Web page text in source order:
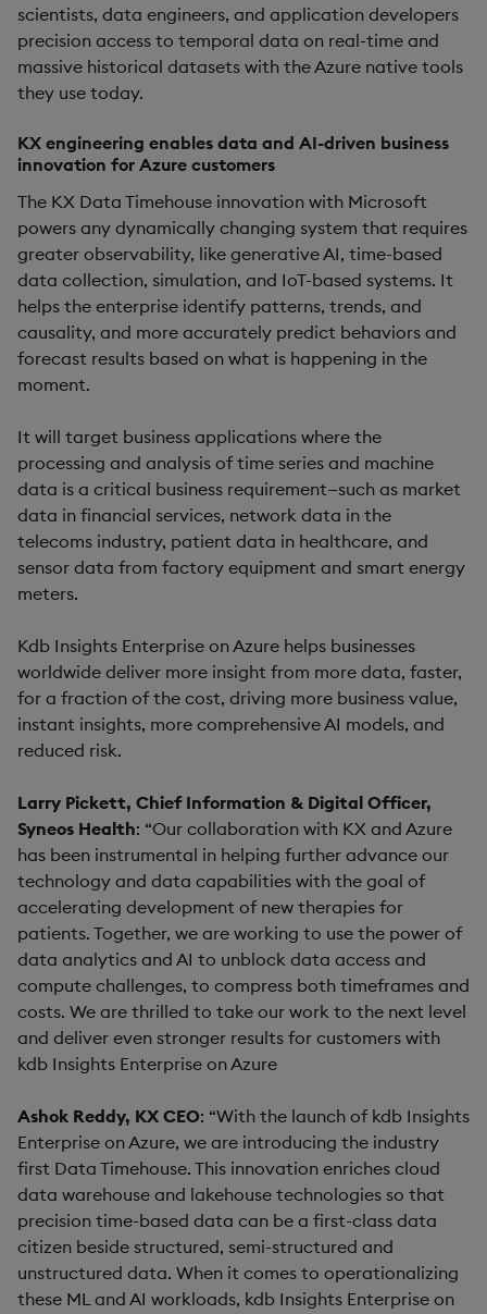
scientists, data engineers, and application developers
precision access to temporal data on real-time and
massive historical datasets with the Azure native tools
they use today.
KX engineering enables data and AI-driven business
innovation for Azure customers
The KX Data Timehouse innovation with Microsoft
powers any dynamically changing system that requires
greater observability, like generative AI, time-based
data collection, simulation, and IoT-based systems. It
helps the enterprise identify patterns, trends, and
causality, and more accurately predict behaviors and
forecast results based on what is happening in the
moment.
It will target business applications where the
processing and analysis of time series and machine
data is a critical business requirement—such as market
data in financial services, network data in the
telecoms industry, patient data in healthcare, and
sensor data from factory equipment and smart energy
meters.
Kdb Insights Enterprise on Azure helps businesses
worldwide deliver more insight from more data, faster,
for a fraction of the cost, driving more business value,
instant insights, more comprehensive AI models, and
reduced risk.
Larry Pickett, Chief Information & Digital Officer,
Syneos Health: “Our collaboration with KX and Azure
has been instrumental in helping further advance our
technology and data capabilities with the goal of
accelerating development of new therapies for
patients. Together, we are working to use the power of
data analytics and AI to unblock data access and
compute challenges, to compress both timeframes and
costs. We are thrilled to take our work to the next level
and deliver even stronger results for customers with
kdb Insights Enterprise on Azure
Ashok Reddy, KX CEO: “With the launch of kdb Insights
Enterprise on Azure, we are introducing the industry
first Data Timehouse. This innovation enriches cloud
data warehouse and lakehouse technologies so that
precision time-based data can be a first-class data
citizen beside structured, semi-structured and
unstructured data. When it comes to operationalizing
these ML and AI workloads, kdb Insights Enterprise on